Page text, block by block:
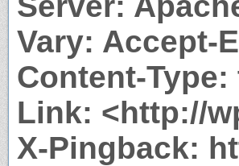
Vary: Accept-
Content-
Link: <http://
X-Pingback: